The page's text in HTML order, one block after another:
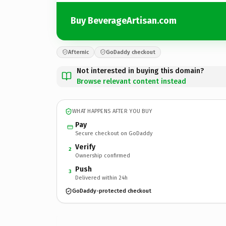
Buy BeverageArtisan.com
Afternic GoDaddy checkout
Not interested in buying this domain?
Browse relevant content instead
WHAT HAPPENS AFTER YOU BUY
Pay
Secure checkout on GoDaddy
2 Verify
Ownership confirmed
3 Push
Delivered within 24h
GoDaddy-protected checkout